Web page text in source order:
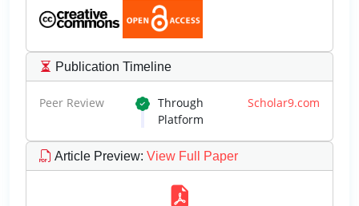
Publication Timeline
Peer Review Through Scholar9.com
Platform
Article Preview: View Full Paper